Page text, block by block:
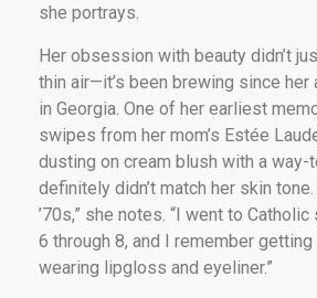
she portrays.
Her obsession with beauty didn’t
thin air—it’s been brewing since
in Georgia. One of her earliest
swipes from her mom’s Estée
dusting on cream blush with a
definitely didn’t match her skin
’70s,” she notes. “I went to
6 through 8, and I remember
wearing lipgloss and eyeliner.”